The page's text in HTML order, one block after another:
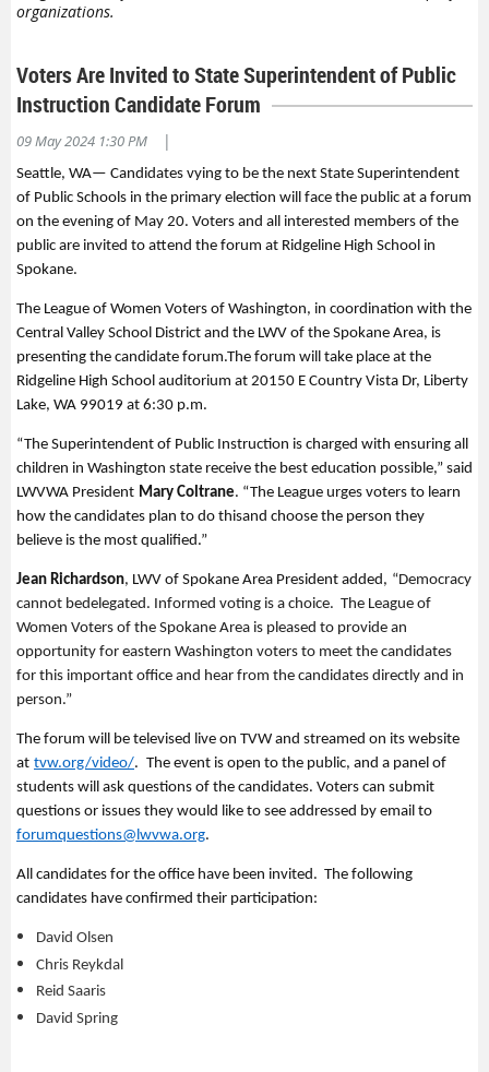
organizations.
Voters Are Invited to State Superintendent of Public
Instruction Candidate Forum
09 May 2024 1:30 PM |
Seattle, WA— Candidates vying to be the next State Superintendent
of Public Schools in the primary election will face the public at a forum
on the evening of May 20. Voters and all interested members of the
public are invited to attend the forum at Ridgeline High School in
Spokane.
The League of Women Voters of Washington, in coordination with the
Central Valley School District and the LWV of the Spokane Area, is
presenting the candidate forum.The forum will take place at the
Ridgeline High School auditorium at 20150 E Country Vista Dr, Liberty
Lake, WA 99019 at 6:30 p.m.
“The Superintendent of Public Instruction is charged with ensuring all
children in Washington state receive the best education possible,” said
LWVWA President Mary Coltrane. “The League urges voters to learn
how the candidates plan to do thisand choose the person they
believe is the most qualified.”
Jean Richardson, LWV of Spokane Area President added, “Democracy
cannot bedelegated. Informed voting is a choice. The League of
Women Voters of the Spokane Area is pleased to provide an
opportunity for eastern Washington voters to meet the candidates
for this important office and hear from the candidates directly and in
person.”
The forum will be televised live on TVW and streamed on its website
at tvw.org/video/. The event is open to the public, and a panel of
students will ask questions of the candidates. Voters can submit
questions or issues they would like to see addressed by email to
forumquestions@lwvwa.org.
All candidates for the office have been invited. The following
candidates have confirmed their participation:
David Olsen
Chris Reykdal
Reid Saaris
David Spring